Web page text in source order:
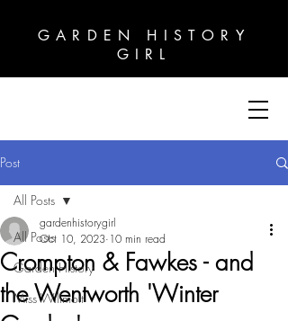
GARDEN HISTORY
GIRL
GARDEN HISTORY
GIRL
Post
All Posts
Garden History
Miss Willmott
All Posts
Crompton & Fawkes - and
the Wentworth 'Winter
gardenhistorygirl
Oct 10, 2023 10 min read